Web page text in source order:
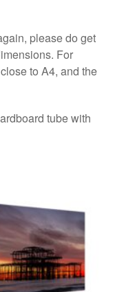
please do get
For
to A4, and the
tube with